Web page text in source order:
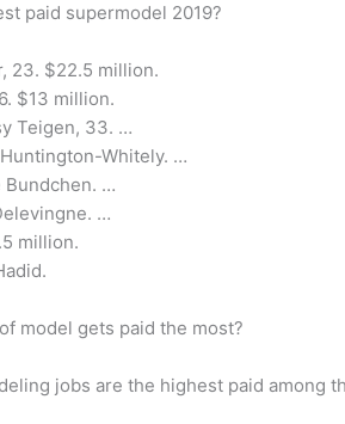
paid supermodel 2019?
23. $22.5 million.
$13 million.
Teigen, 33. …
Whitely. …
Bundchen. …
…
million.
model gets paid the most?
jobs are the highest paid among